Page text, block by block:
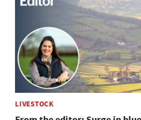
LIVESTOCK